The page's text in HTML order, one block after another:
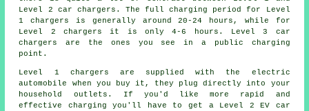
Level 2 car chargers. The full charging period for Level
1 chargers is generally around 20-24 hours, while for
Level 2 chargers it is only 4-6 hours. Level 3 car
chargers are the ones you see in a public charging
point.
Level 1 chargers are supplied with the electric
automobile when you buy it, they plug directly into your
household outlets. If you'd like more rapid and
effective charging you'll have to get a Level 2 EV car